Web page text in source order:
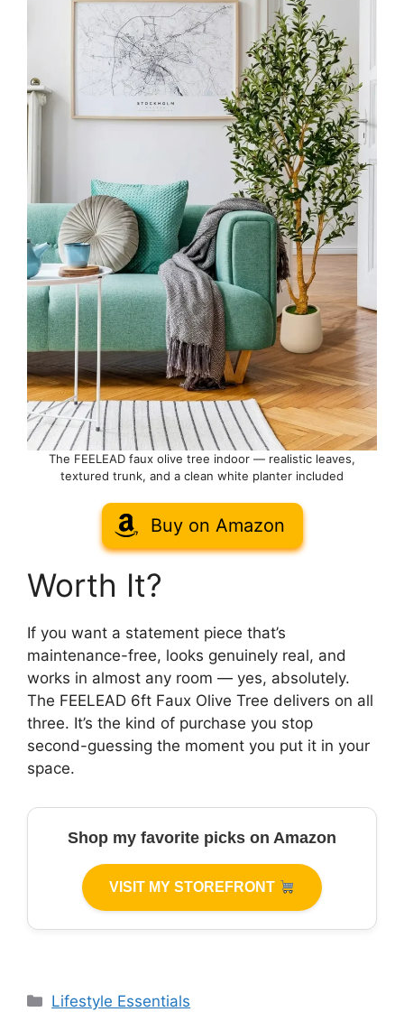
The FEELEAD faux olive tree indoor — realistic leaves,
textured trunk, and a clean white planter included
Buy on Amazon
Worth It?
If you want a statement piece that’s
maintenance-free, looks genuinely real, and
works in almost any room — yes, absolutely.
The FEELEAD 6ft Faux Olive Tree delivers on all
three. It’s the kind of purchase you stop
second-guessing the moment you put it in your
space.
Shop my favorite picks on Amazon
VISIT MY STOREFRONT
Categories
Lifestyle Essentials